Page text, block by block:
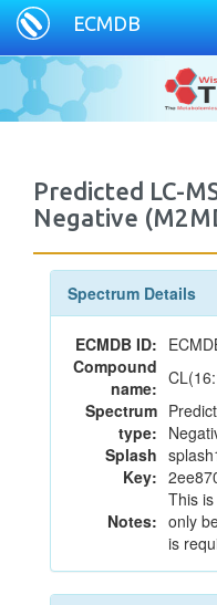
ECMDB
Predicted LC-
Negative
Spectrum Details
ECMDB ID:
Compound
name:
Spectrum
type:
Splash
Key:
Notes:
This
only
is